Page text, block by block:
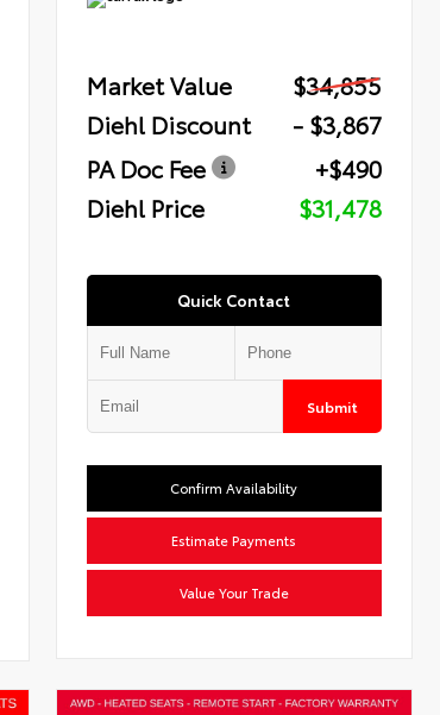
Market Value
$34,855
Diehl Discount
- $3,867
PA Doc Fee
+$490
Diehl Price
$31,478
Quick Contact
Submit
Confirm Availability
Estimate Payments
Value Your Trade